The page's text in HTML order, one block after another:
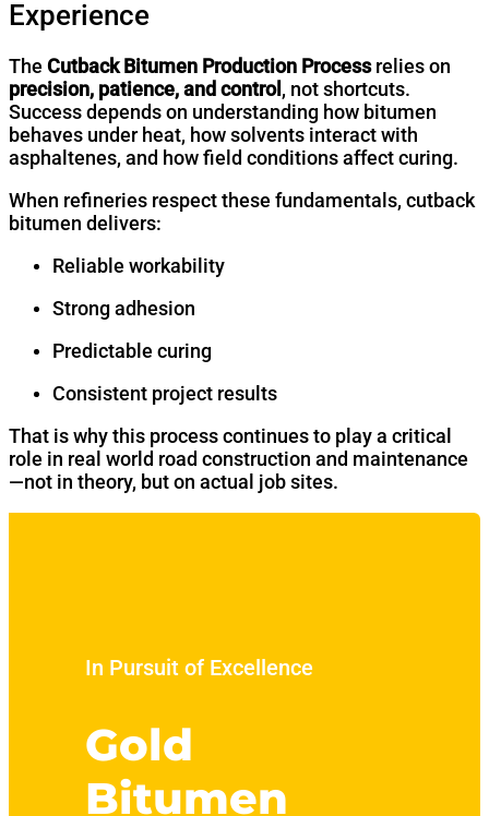
Experience
The Cutback Bitumen Production Processrelies on
precision, patience, and control , not shortcuts.
Success depends on understanding how bitumen
behaves under heat, how solvents interact with
asphaltenes, and how field conditions affect curing.
When refineries respect these fundamentals, cutback
bitumen delivers:
Reliable workability
Strong adhesion
Predictable curing
Consistent project results
That is why this process continues to play a critical
role in real world road construction and maintenance
—not in theory, but on actual job sites.
In Pursuit of Excellence
Gold
Bitumen